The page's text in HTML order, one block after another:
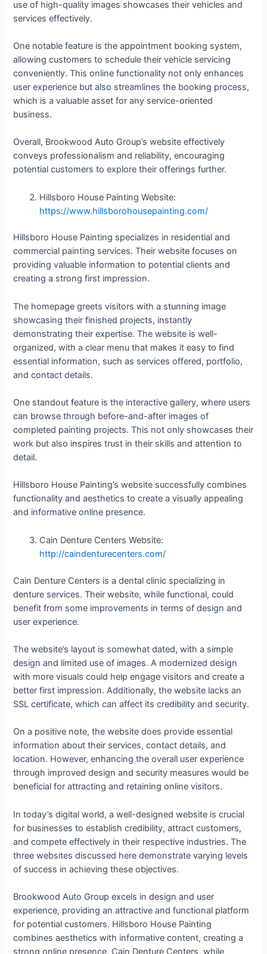
use of high-quality images showcases their vehicles and
services effectively.
One notable feature is the appointment booking system,
allowing customers to schedule their vehicle servicing
conveniently. This online functionality not only enhances
user experience but also streamlines the booking process,
which is a valuable asset for any service-oriented
business.
Overall, Brookwood Auto Group’s website effectively
conveys professionalism and reliability, encouraging
potential customers to explore their offerings further.
Hillsboro House Painting Website:
https://www.hillsborohousepainting.com/
Hillsboro House Painting specializes in residential and
commercial painting services. Their website focuses on
providing valuable information to potential clients and
creating a strong first impression.
The homepage greets visitors with a stunning image
showcasing their finished projects, instantly
demonstrating their expertise. The website is well-
organized, with a clear menu that makes it easy to find
essential information, such as services offered, portfolio,
and contact details.
One standout feature is the interactive gallery, where users
can browse through before-and-after images of
completed painting projects. This not only showcases their
work but also inspires trust in their skills and attention to
detail.
Hillsboro House Painting’s website successfully combines
functionality and aesthetics to create a visually appealing
and informative online presence.
Cain Denture Centers Website:
http://caindenturecenters.com/
Cain Denture Centers is a dental clinic specializing in
denture services. Their website, while functional, could
benefit from some improvements in terms of design and
user experience.
The website’s layout is somewhat dated, with a simple
design and limited use of images. A modernized design
with more visuals could help engage visitors and create a
better first impression. Additionally, the website lacks an
SSL certificate, which can affect its credibility and security.
On a positive note, the website does provide essential
information about their services, contact details, and
location. However, enhancing the overall user experience
through improved design and security measures would be
beneficial for attracting and retaining online visitors.
In today’s digital world, a well-designed website is crucial
for businesses to establish credibility, attract customers,
and compete effectively in their respective industries. The
three websites discussed here demonstrate varying levels
of success in achieving these objectives.
Brookwood Auto Group excels in design and user
experience, providing an attractive and functional platform
for potential customers. Hillsboro House Painting
combines aesthetics with informative content, creating a
strong online presence. Cain Denture Centers, while